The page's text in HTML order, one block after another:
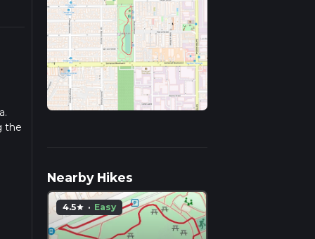
the
Nearby Hikes
4.5star · Easy